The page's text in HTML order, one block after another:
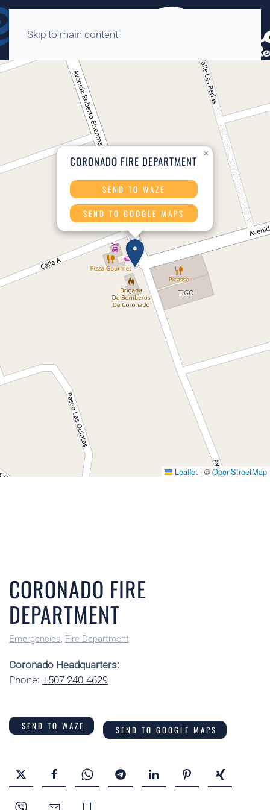
Skip to main content
CORONADO FIRE DEPARTMENT
SEND TO WAZE
SEND TO GOOGLE MAPS
×
Leaflet | © OpenStreetMap
CORONADO FIRE
DEPARTMENT
Emergencies, Fire Department
Coronado Headquarters:
Phone: +507 240-4629
SEND TO WAZE SEND TO GOOGLE MAPS